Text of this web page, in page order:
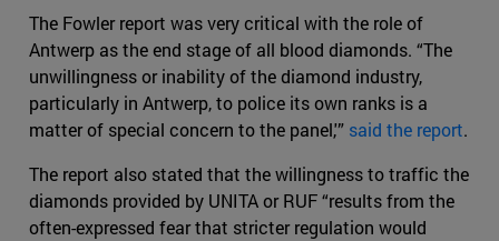
The Fowler report was very critical with the role of
Antwerp as the end stage of all blood diamonds. “The
unwillingness or inability of the diamond industry,
particularly in Antwerp, to police its own ranks is a
matter of special concern to the panel,'” said the report.
The report also stated that the willingness to traffic the
diamonds provided by UNITA or RUF “results from the
often-expressed fear that stricter regulation would